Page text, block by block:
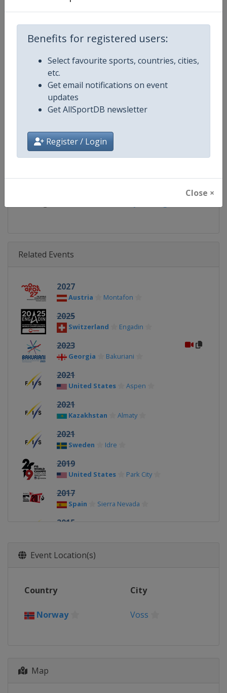
Benefits for registered users:
Select favourite sports, countries, cities,
etc.
Get email notifications on event
updates
Get AllSportDB newsletter
Register / Login
Close ×
Competition
Age Group Senior
Gender Mixed
Continent World
Website https://www.fis-ski.com/en/
Calendar https://www.fis-ski.com/DB/
Facebook Page https://www.facebook.com/
Related Events
2027
Austria Montafon
2025
Switzerland Engadin
2023
Georgia Bakuriani
2021
United States Aspen
2021
Kazakhstan Almaty
2021
Sweden Idre
2019
United States Park City
2017
Spain Sierra Nevada
2015
2013
Event Location(s)
Country City
Norway Voss
Map